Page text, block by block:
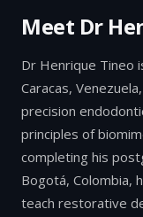
Meet Dr
Dr Henrique Tineo
Caracas,
precision
principles of
completing his
Bogotá, Colombia,
teach restorative